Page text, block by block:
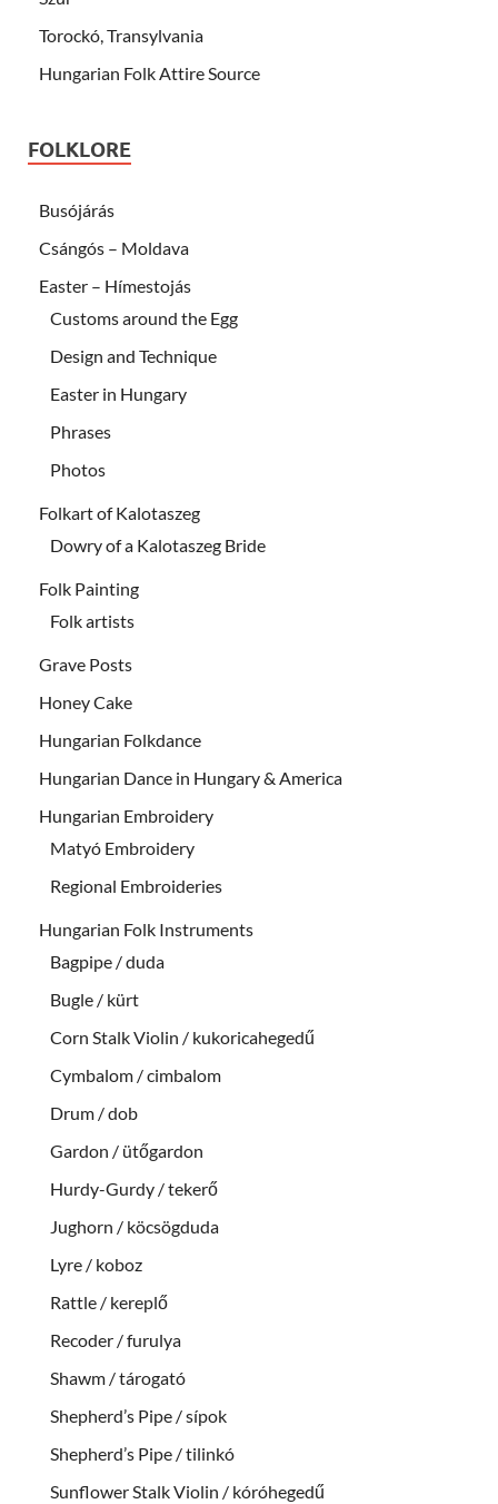
Torockó, Transylvania
Hungarian Folk Attire Source
FOLKLORE
Busójárás
Csángós – Moldava
Easter – Hímestojás
Customs around the Egg
Design and Technique
Easter in Hungary
Phrases
Photos
Folkart of Kalotaszeg
Dowry of a Kalotaszeg Bride
Folk Painting
Folk artists
Grave Posts
Honey Cake
Hungarian Folkdance
Hungarian Dance in Hungary & America
Hungarian Embroidery
Matyó Embroidery
Regional Embroideries
Hungarian Folk Instruments
Bagpipe / duda
Bugle / kürt
Corn Stalk Violin / kukoricahegedű
Cymbalom / cimbalom
Drum / dob
Gardon / ütőgardon
Hurdy-Gurdy / tekerő
Jughorn / köcsögduda
Lyre / koboz
Rattle / kereplő
Recoder / furulya
Shawm / tárogató
Shepherd’s Pipe / sípok
Shepherd’s Pipe / tilinkó
Sunflower Stalk Violin / kóróhegedű